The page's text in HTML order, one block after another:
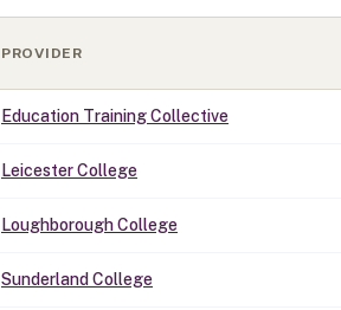
PROVIDER
Education Training Collective
Leicester College
Loughborough College
Sunderland College